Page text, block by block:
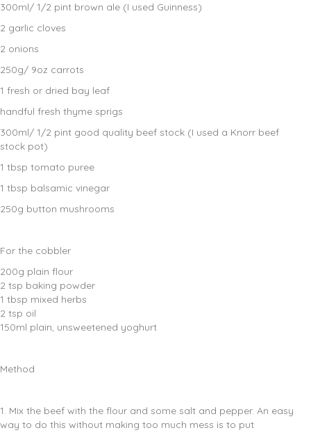
300ml/ 1/2 pint brown ale (I used Guinness)
2 garlic cloves
2 onions
250g/ 9oz carrots
1 fresh or dried bay leaf
handful fresh thyme sprigs
300ml/ 1/2 pint good quality beef stock (I used a Knorr beef
stock pot)
1 tbsp tomato puree
1 tbsp balsamic vinegar
250g button mushrooms
For the cobbler
200g plain flour
2 tsp baking powder
1 tbsp mixed herbs
2 tsp oil
150ml plain, unsweetened yoghurt
Method
1. Mix the beef with the flour and some salt and pepper. An easy
way to do this without making too much mess is to put